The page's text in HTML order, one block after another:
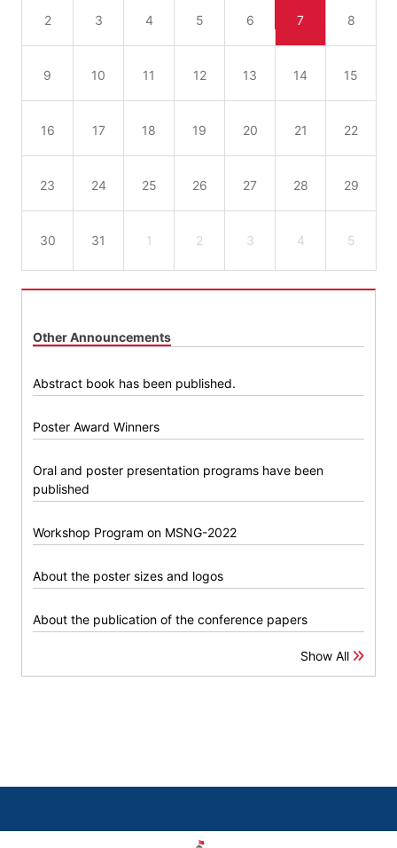
2 3 4 5 6 7 8
9 10 11 12 13 14 15
16 17 18 19 20 21 22
23 24 25 26 27 28 29
30 31 1 2 3 4 5
Other Announcements
Abstract book has been published.
Poster Award Winners
Oral and poster presentation programs have been
published
Workshop Program on MSNG-2022
About the poster sizes and logos
About the publication of the conference papers
Show All